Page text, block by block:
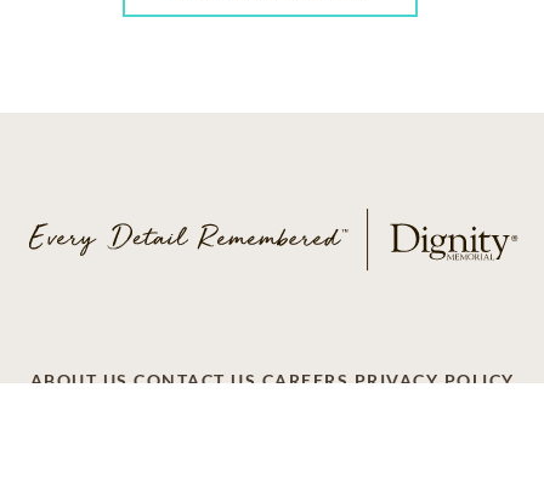
ABOUT US CONTACT US CAREERS PRIVACY POLICY